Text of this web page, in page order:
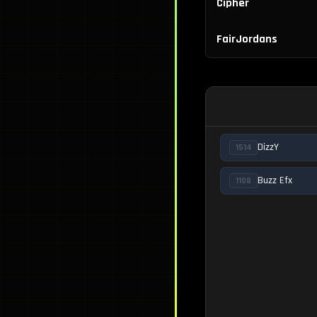
Cipher
FairJordans
1514 DizzY
1108 Buzz Efx